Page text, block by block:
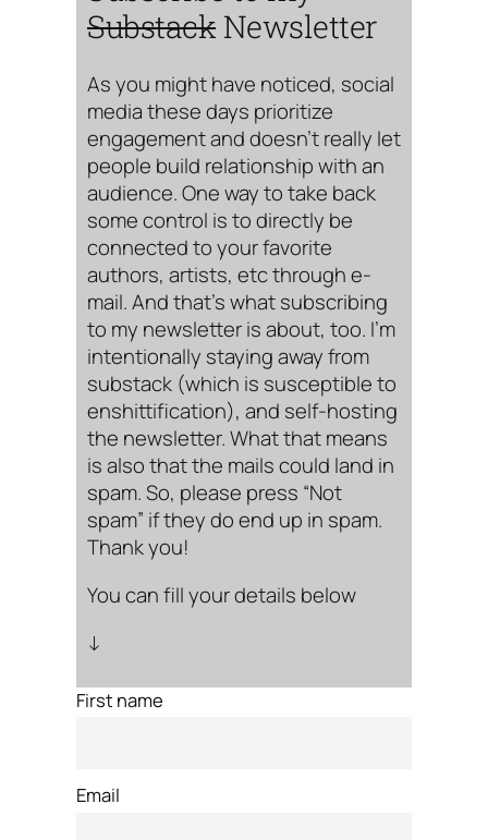
Substack Newsletter
As you might have noticed, social
media these days prioritize
engagement and doesn’t really let
people build relationship with an
audience. One way to take back
some control is to directly be
connected to your favorite
authors, artists, etc through e-
mail. And that’s what subscribing
to my newsletter is about, too. I’m
intentionally staying away from
substack (which is susceptible to
enshittification), and self-hosting
the newsletter. What that means
is also that the mails could land in
spam. So, please press “Not
spam” if they do end up in spam.
Thank you!
You can fill your details below
↓
First name
Email